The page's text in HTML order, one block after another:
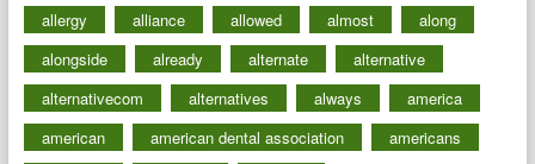
allergy
alliance allowed almost
along
alongside
already alternate
alternative
alternativecom
alternatives always
america
american
american dental association
americans